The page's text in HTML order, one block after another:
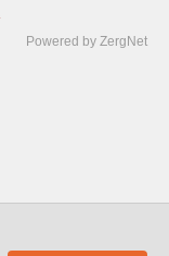
Powered by ZergNet